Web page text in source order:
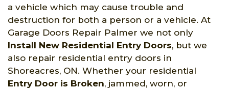
a vehicle which may cause trouble and
destruction for both a person or a vehicle. At
Garage Doors Repair Palmer we not only
Install New Residential Entry Doors, but we
also repair residential entry doors in
Shoreacres, ON. Whether your residential
Entry Door is Broken, jammed, worn, or